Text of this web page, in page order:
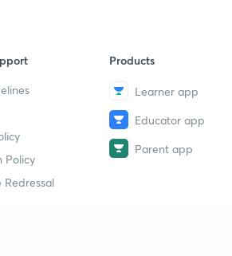
Policy
Redressal
Products
Learner app
Educator app
Parent app